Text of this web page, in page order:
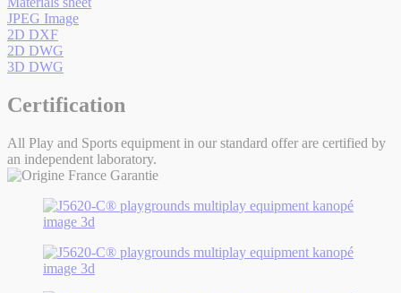
JPEG Image
2D DXF
2D DWG
3D DWG
Certification
All Play and Sports equipment in our standard offer are certified by
an independent laboratory.